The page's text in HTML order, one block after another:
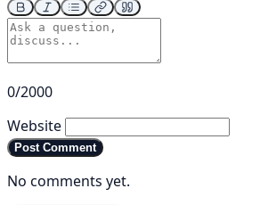
0/2000
Website
Post Comment
No comments yet.